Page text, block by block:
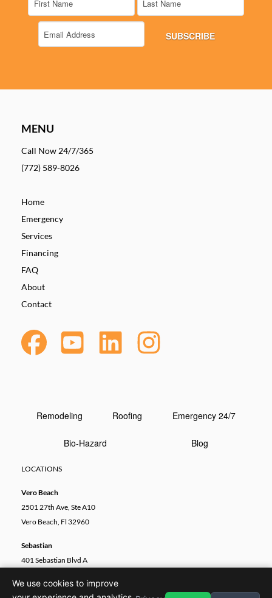
MENU
Call Now 24/7/365
(772) 589-8026
Home
Emergency
Services
Financing
FAQ
About
Contact
Remodeling Roofing Emergency 24/7
Bio-Hazard Blog
LOCATIONS
Vero Beach
2501 27th Ave, Ste A10
Vero Beach, Fl 32960
Sebastian
401 Sebastian Blvd A
We use cookies to improve